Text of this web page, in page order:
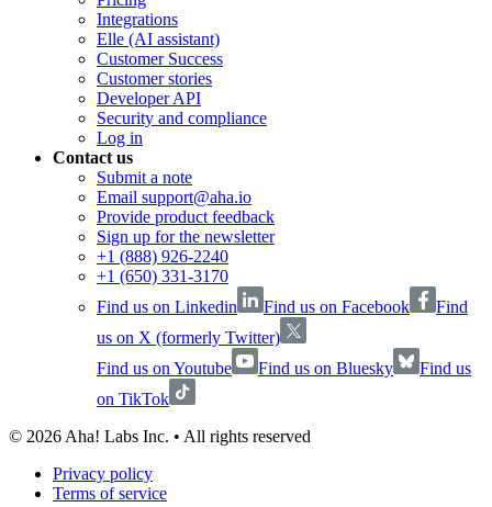
Integrations
Elle (AI assistant)
Customer Success
Customer stories
Developer API
Security and compliance
Log in
Contact us
Submit a note
Email support@aha.io
Provide product feedback
Sign up for the newsletter
+1 (888) 926-2240
+1 (650) 331-3170
Find us on Linkedin
Find us on Facebook
Find
us on X (formerly Twitter)
Find us on Youtube
Find us on Bluesky
Find us
on TikTok
© 2026 Aha! Labs Inc. • All rights reserved
Privacy policy
Terms of service